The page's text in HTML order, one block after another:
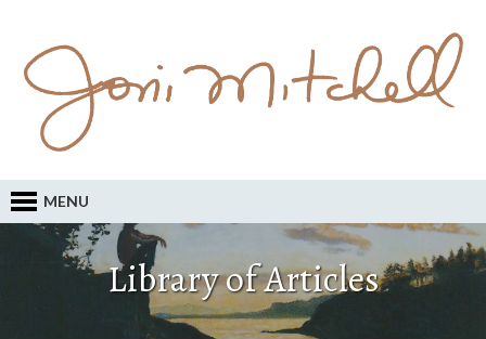
MENU
Library of Articles